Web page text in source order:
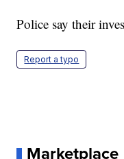
Police say their
Report a typo
Marketplace